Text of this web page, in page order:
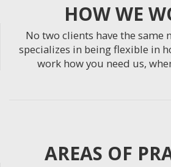
HOW WE
No two clients have the same
specializes in being flexible in
work how you need us,
AREAS OF